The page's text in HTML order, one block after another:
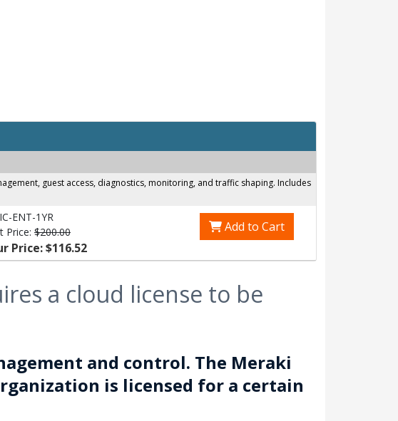
guest access, diagnostics, monitoring, and traffic shaping. Includes
ENT-1YR
Price: $200.00
Price: $116.52
Add to Cart
a cloud license to be
and control. The Meraki
is licensed for a certain